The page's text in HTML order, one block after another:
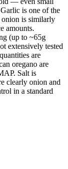
is one of the
is similarly
amounts.
(up to ~65g
extensively tested
are
oregano are
Salt is
clearly onion and
in a standard